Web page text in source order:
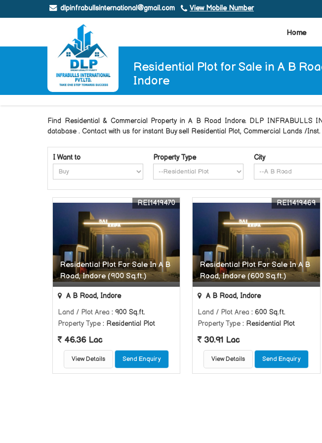
dlpinfrabullsinternational@gmail.com View Mobile Number
Home
Residential Plot for Sale in A B
Indore
Find Residential & Commercial Property in A B Road Indore. DLP
database . Contact with us for instant Buy sell Residential Plot, Commercial Lands /
I Want to Property Type City
Residential Plot For Sale In A B
Road, Indore (900 Sq.ft.)
REI1419470
A B Road, Indore
Land / Plot Area : 900 Sq.ft.
Property Type : Residential Plot
46.36 Lac
View Details Send Enquiry
Residential Plot For Sale In A B
Road, Indore (600 Sq.ft.)
REI1419469
A B Road, Indore
Land / Plot Area : 600 Sq.ft.
Property Type : Residential Plot
30.91 Lac
View Details Send Enquiry